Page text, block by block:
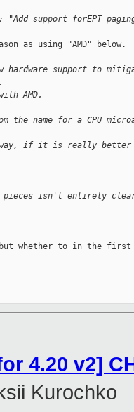
support forEPT
as using "AMD" below.
support to
AMD.
name for a CPU
if it is really
pieces isn't entirely
whether to in the first
4.20 v2]
Kurochko